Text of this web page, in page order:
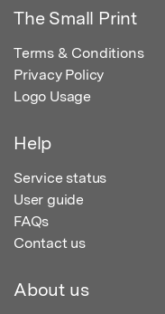
The Small Print
Terms & Conditions
Privacy Policy
Logo Usage
Help
Service status
User guide
FAQs
Contact us
About us